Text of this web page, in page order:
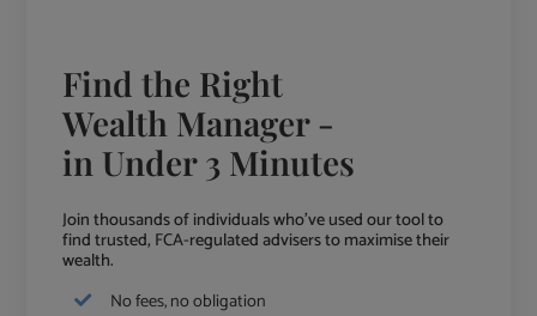
Find the Right
Wealth Manager -
in Under 3 Minutes
Join thousands of individuals who've used our tool to
find trusted, FCA-regulated advisers to maximise their
wealth.
No fees, no obligation